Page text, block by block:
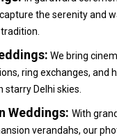
the serenity and
We bring
ring exchanges, and
Delhi skies.
Weddings: With
verandahs, our